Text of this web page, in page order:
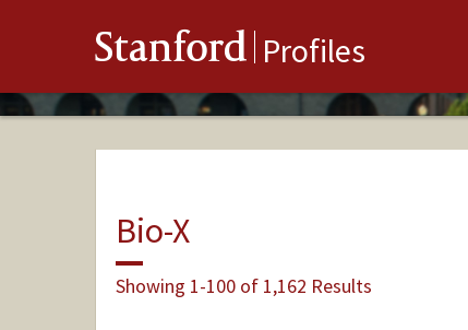
Stanford Profiles
Bio-X
Showing 1-100 of 1,162 Results